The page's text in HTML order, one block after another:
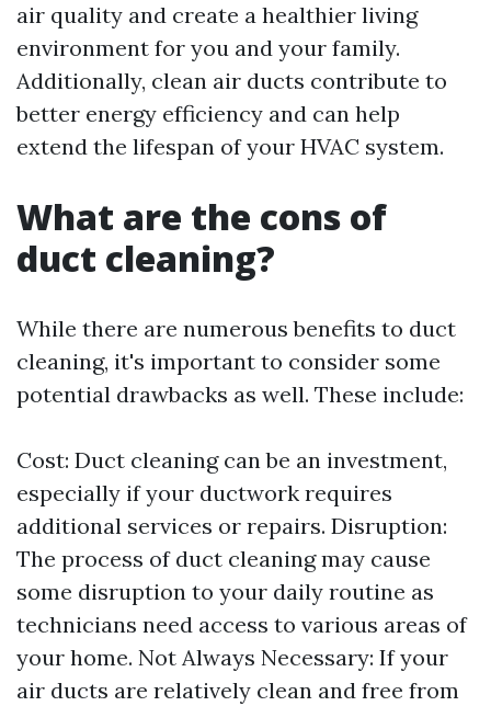
air quality and create a healthier living
environment for you and your family.
Additionally, clean air ducts contribute to
better energy efficiency and can help
extend the lifespan of your HVAC system.
What are the cons of
duct cleaning?
While there are numerous benefits to duct
cleaning, it's important to consider some
potential drawbacks as well. These include:
Cost: Duct cleaning can be an investment,
especially if your ductwork requires
additional services or repairs. Disruption:
The process of duct cleaning may cause
some disruption to your daily routine as
technicians need access to various areas of
your home. Not Always Necessary: If your
air ducts are relatively clean and free from